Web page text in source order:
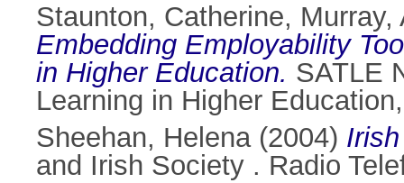
Staunton, Catherine, Murray,
Embedding Employability
in Higher Education. SATLE
Learning in Higher
Sheehan, Helena(2004)
and Irish Society . Radio